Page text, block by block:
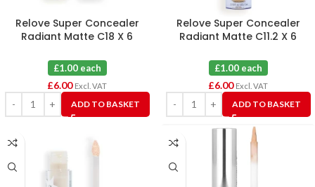
Relove Super Concealer
Radiant Matte C18 X 6
£1.00 each
£6.00 Excl. VAT
ADD TO BASKET
Relove Super Concealer
Radiant Matte C11.2 X 6
£1.00 each
£6.00 Excl. VAT
ADD TO BASKET